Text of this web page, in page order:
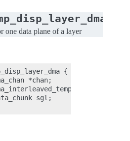
one data plane of a layer
{
*chan;
xt;
sgl;